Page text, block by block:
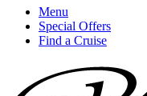
Menu
Special Offers
Find a Cruise